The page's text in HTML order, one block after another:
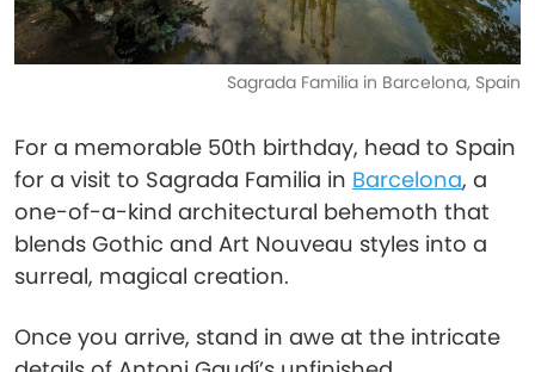
Sagrada Familia in Barcelona, Spain
For a memorable 50th birthday, head to Spain
for a visit to Sagrada Familia in Barcelona, a
one-of-a-kind architectural behemoth that
blends Gothic and Art Nouveau styles into a
surreal, magical creation.
Once you arrive, stand in awe at the intricate